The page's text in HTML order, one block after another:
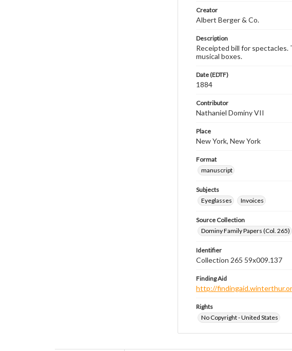
Creator
Albert Berger & Co.
Description
Receipted bill for spectacles.
musical boxes.
Date (EDTF)
1884
Contributor
Nathaniel Dominy VII
Place
New York, New York
Format
manuscript
Subjects
Eyeglasses
Invoices
Source Collection
Dominy Family Papers (Col. 265)
Identifier
Collection 265 59x009.137
Finding Aid
http://
Rights
No Copyright - United States